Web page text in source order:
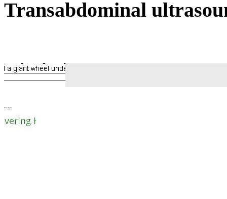
Transabdominal